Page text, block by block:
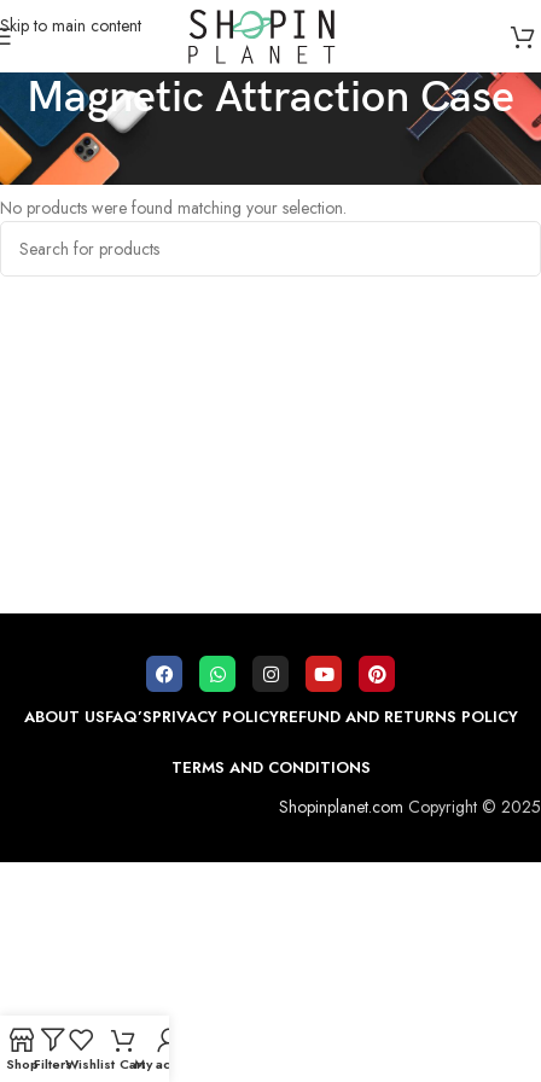
Skip to main content
Magnetic Attraction Case
Home /Products tagged “Magnetic Attraction Case”
No products were found matching your selection.
ABOUT USFAQ’SPRIVACY POLICYREFUND AND RETURNS POLICY
TERMS AND CONDITIONS
Shopinplanet.com Copyright © 2025
ShopFiltersWishlist CartMy account